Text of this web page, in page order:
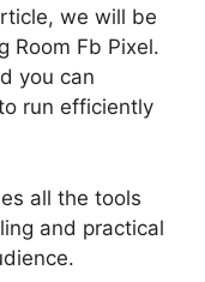
we will be
Room Fb Pixel.
you can
run efficiently
all the tools
and practical